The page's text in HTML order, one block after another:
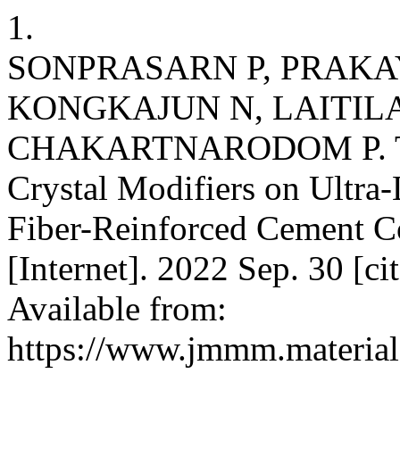
1.
SONPRASARN P,
KONGKAJUN N,
CHAKARTNARODOM P.
Crystal Modifiers on
Fiber-Reinforced Cement
[Internet]. 2022 Sep. 30
Available from:
https://